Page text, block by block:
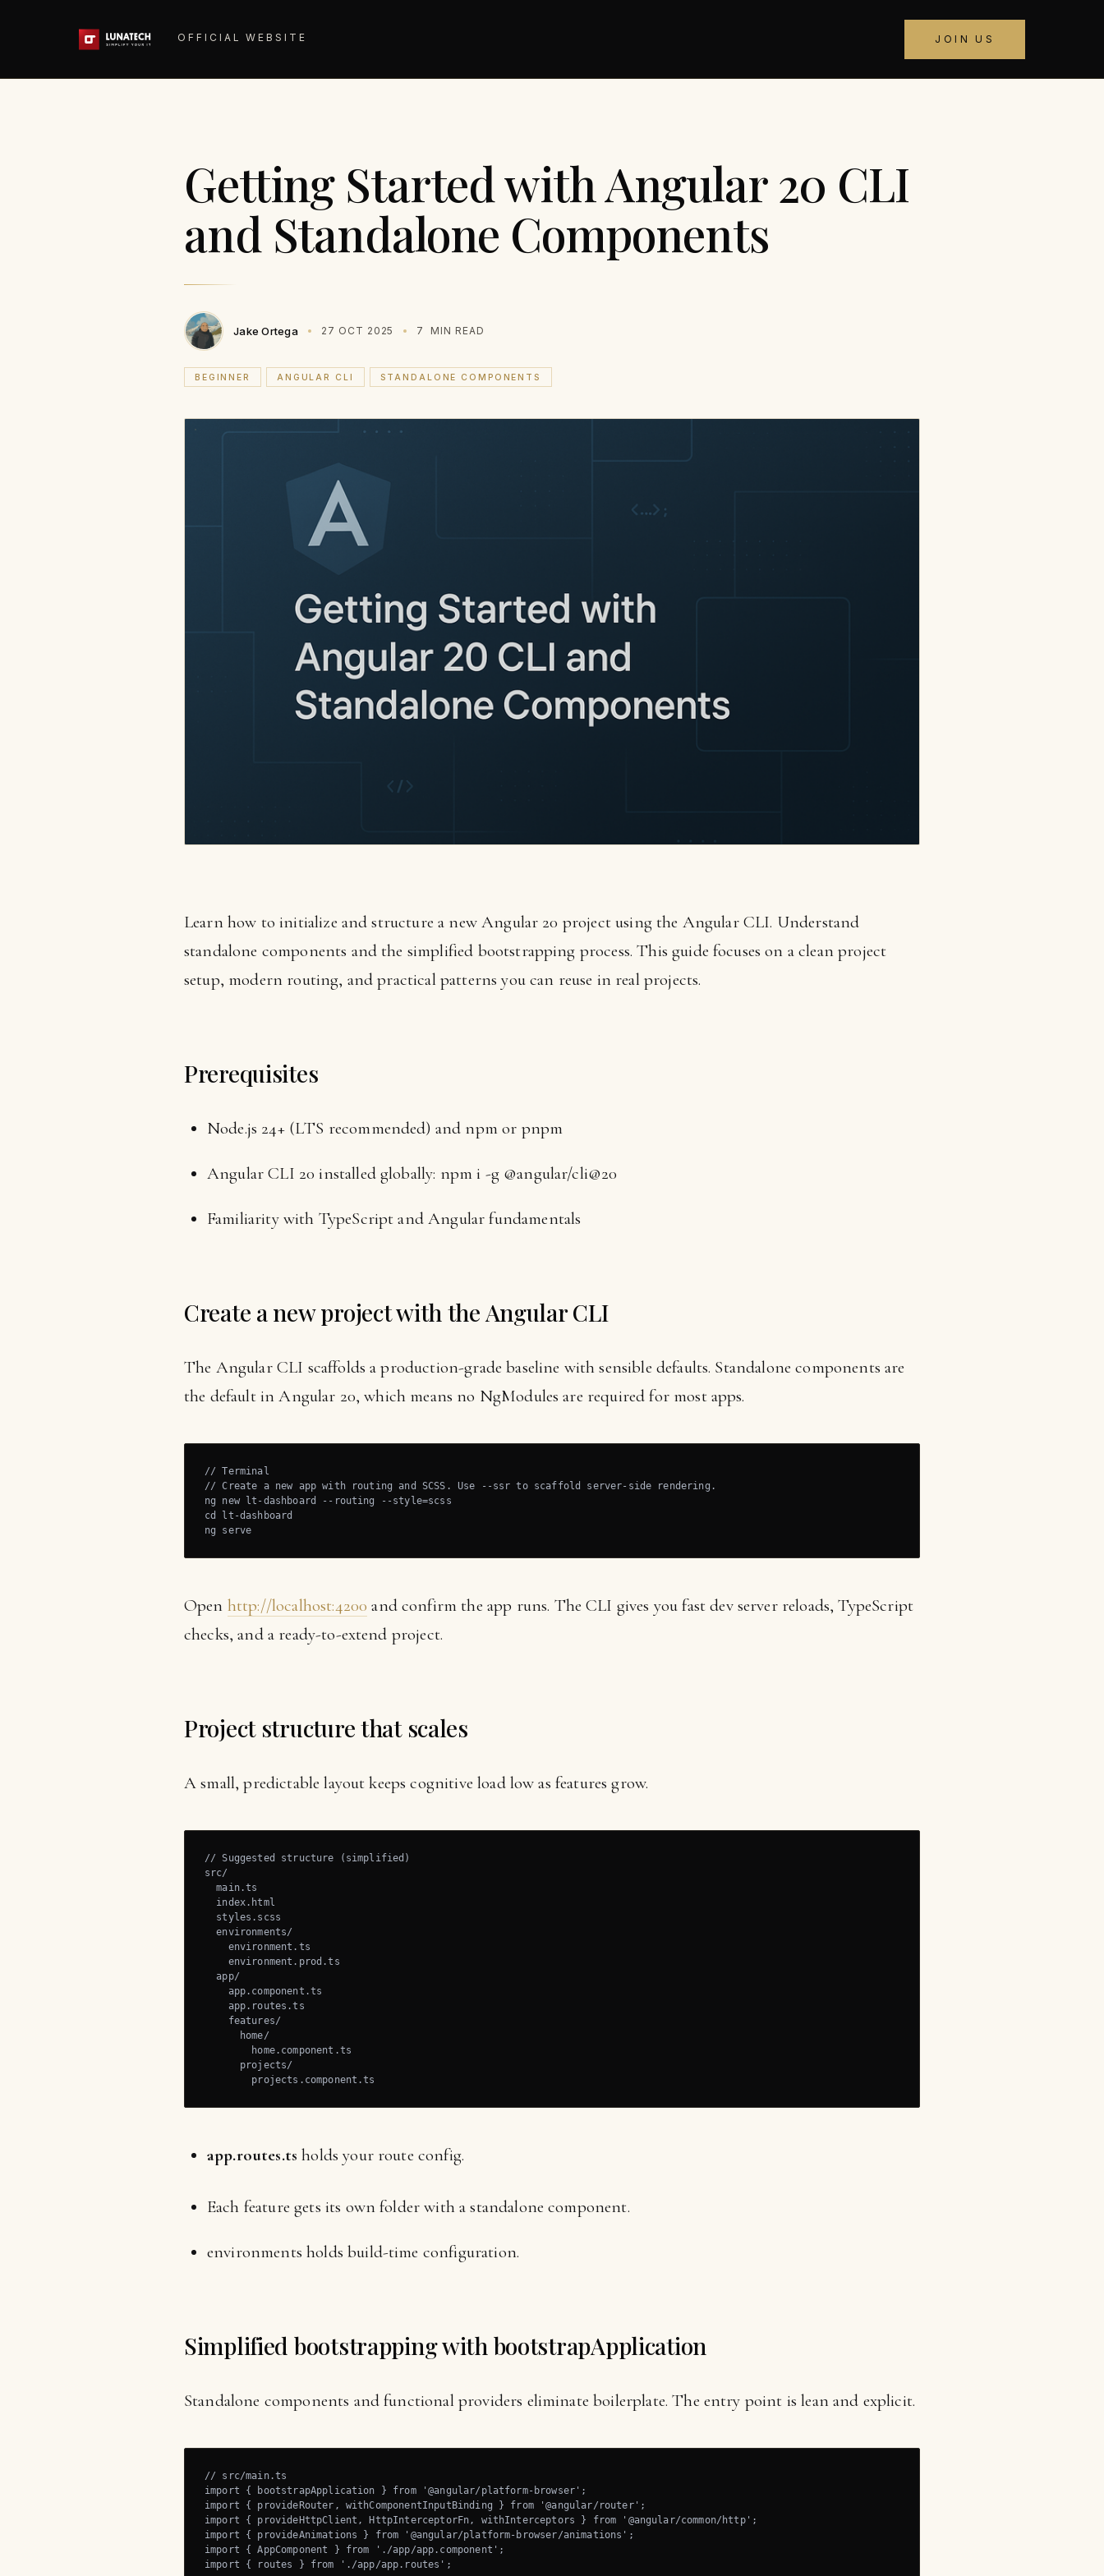
OFFICIAL WEBSITE JOIN US
Getting Started with Angular 20 CLI
and Standalone Components
Jake Ortega 27 OCT 2025 7 MIN READ
BEGINNER ANGULAR CLI STANDALONE COMPONENTS
Learn how to initialize and structure a new Angular 20 project using the Angular CLI. Understand
standalone components and the simplified bootstrapping process. This guide focuses on a clean project
setup, modern routing, and practical patterns you can reuse in real projects.
Prerequisites
Node.js 24+ (LTS recommended) and npm or pnpm
Angular CLI 20 installed globally: npm i -g @angular/cli@20
Familiarity with TypeScript and Angular fundamentals
Create a new project with the Angular CLI
The Angular CLI scaffolds a production-grade baseline with sensible defaults. Standalone components are
the default in Angular 20, which means no NgModules are required for most apps.
// Terminal
// Create a new app with routing and SCSS. Use --ssr to scaffold server-side rendering.
ng new lt-dashboard --routing --style=scss
cd lt-dashboard
ng serve
Open http://localhost:4200 and confirm the app runs. The CLI gives you fast dev server reloads, TypeScript
checks, and a ready-to-extend project.
Project structure that scales
A small, predictable layout keeps cognitive load low as features grow.
// Suggested structure (simplified)
src/
  main.ts
  index.html
  styles.scss
  environments/
    environment.ts
    environment.prod.ts
  app/
    app.component.ts
    app.routes.ts
    features/
      home/
        home.component.ts
      projects/
        projects.component.ts
app.routes.ts holds your route config.
Each feature gets its own folder with a standalone component.
environments holds build-time configuration.
Simplified bootstrapping with bootstrapApplication
Standalone components and functional providers eliminate boilerplate. The entry point is lean and explicit.
// src/main.ts
import { bootstrapApplication } from '@angular/platform-browser';
import { provideRouter, withComponentInputBinding } from '@angular/router';
import { provideHttpClient, HttpInterceptorFn, withInterceptors } from '@angular/common/http';
import { provideAnimations } from '@angular/platform-browser/animations';
import { AppComponent } from './app/app.component';
import { routes } from './app/app.routes';